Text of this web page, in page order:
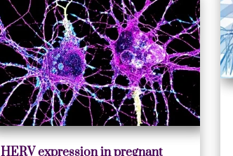
HERV expression in pregnant